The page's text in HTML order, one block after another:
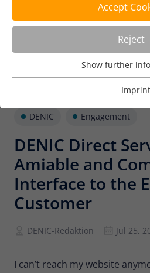
DENIC Engagement
DENIC Direct
Amiable and
Interface to the
Customer
DENIC-Redaktion Jul 25,
I can’t reach my website
Accept
Reject
Usage Analysis
Usage analysis cookies enable
Name _pk_ref
Provider Matomo
Lifetime 6 months
Type
To store the
the referrer that
visit the website
Name _pk_id
Show further
Show further
Imprint